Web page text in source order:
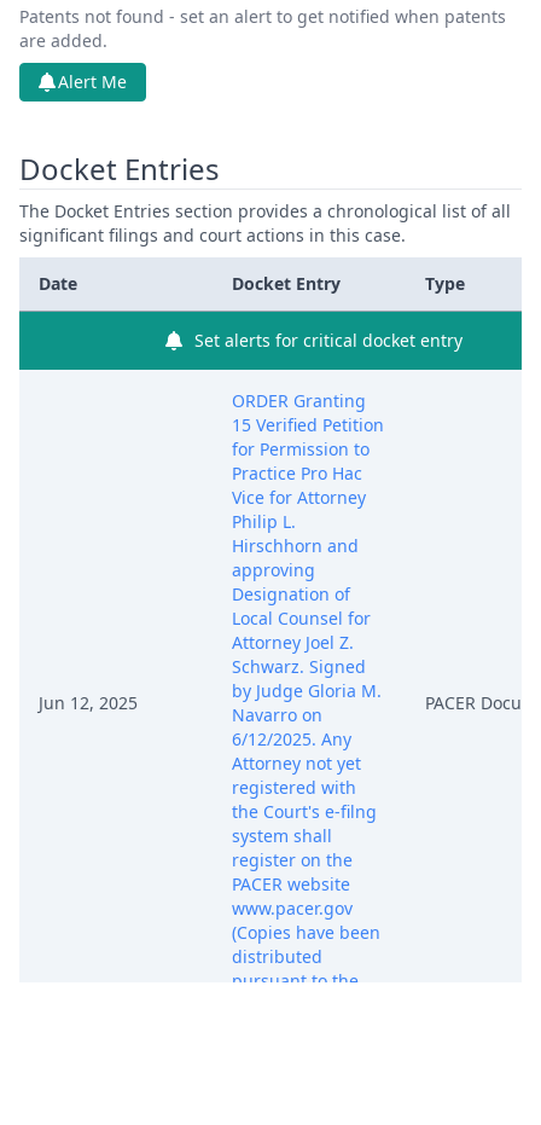
Patents not found - set an alert to get notified when patents
are added.
Alert Me
Docket Entries
The Docket Entries section provides a chronological list of all
significant filings and court actions in this case.
Date Docket Entry Type
Set alerts for critical docket entry
Jun 12, 2025
ORDER Granting
15 Verified Petition
for Permission to
Practice Pro Hac
Vice for Attorney
Philip L.
Hirschhorn and
approving
Designation of
Local Counsel for
Attorney Joel Z.
Schwarz. Signed
by Judge Gloria M.
Navarro on
6/12/2025. Any
Attorney not yet
registered with
the Court's e-filng
system shall
register on the
PACER website
www.pacer.gov
(Copies have been
distributed
pursuant to the
PACER